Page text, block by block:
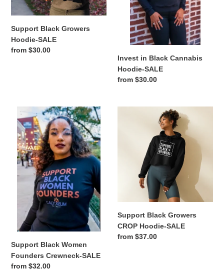
n
:
Support Black Growers
Hoodie-SALE
Regular
from $30.00
Invest in Black Cannabis
Hoodie-SALE
Regular
from $30.00
Support
Black
Women
Founders
Crewneck-
SALE
Support Black Women
Founders Crewneck-SALE
Regular
from $32.00
Support Black Growers
CROP Hoodie-SALE
Regular
from $37.00